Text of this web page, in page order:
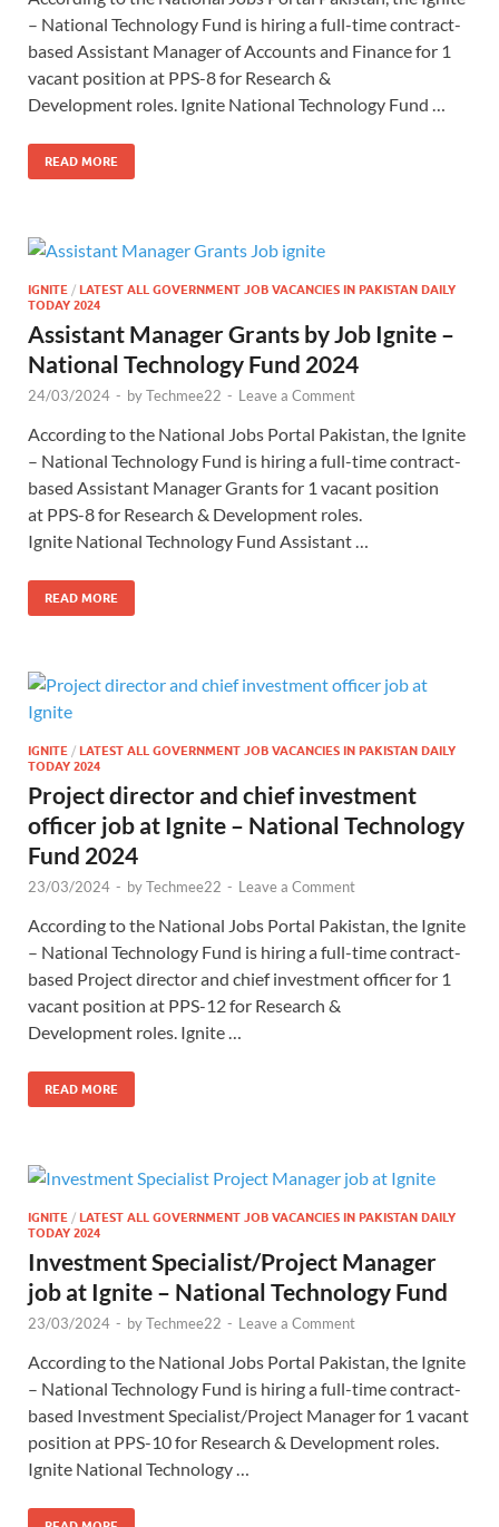
– National Technology Fund is hiring a full-time contract-
based Assistant Manager of Accounts and Finance for 1
vacant position at PPS-8 for Research &
Development roles. Ignite National Technology Fund …
READ MORE
IGNITE / LATEST ALL GOVERNMENT JOB VACANCIES IN PAKISTAN DAILY
TODAY 2024
Assistant Manager Grants by Job Ignite –
National Technology Fund 2024
24/03/2024 - byTechmee22 - Leave a Comment
According to the National Jobs Portal Pakistan, the Ignite
– National Technology Fund is hiring a full-time contract-
based Assistant Manager Grants for 1 vacant position
at PPS-8 for Research & Development roles.
Ignite National Technology Fund Assistant …
READ MORE
IGNITE / LATEST ALL GOVERNMENT JOB VACANCIES IN PAKISTAN DAILY
TODAY 2024
Project director and chief investment
officer job at Ignite – National Technology
Fund 2024
23/03/2024 - byTechmee22 - Leave a Comment
According to the National Jobs Portal Pakistan, the Ignite
– National Technology Fund is hiring a full-time contract-
based Project director and chief investment officer for 1
vacant position at PPS-12 for Research &
Development roles. Ignite …
READ MORE
IGNITE / LATEST ALL GOVERNMENT JOB VACANCIES IN PAKISTAN DAILY
TODAY 2024
Investment Specialist/Project Manager
job at Ignite – National Technology Fund
23/03/2024 - byTechmee22 - Leave a Comment
According to the National Jobs Portal Pakistan, the Ignite
– National Technology Fund is hiring a full-time contract-
based Investment Specialist/Project Manager for 1 vacant
position at PPS-10 for Research & Development roles.
Ignite National Technology …